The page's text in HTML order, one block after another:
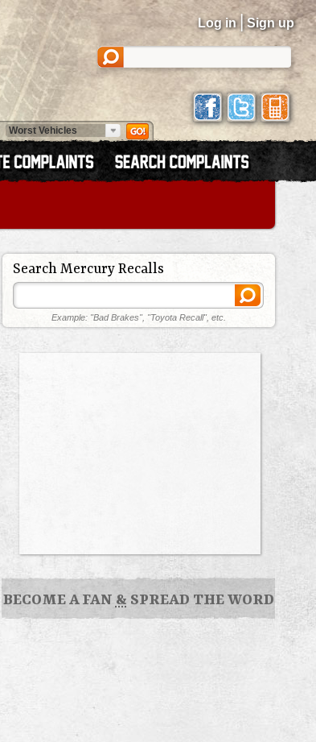
Log in | Sign up
Search Mercury Recalls
Example: "Bad Brakes", "Toyota Recall", etc.
BECOME A FAN & SPREAD THE WORD